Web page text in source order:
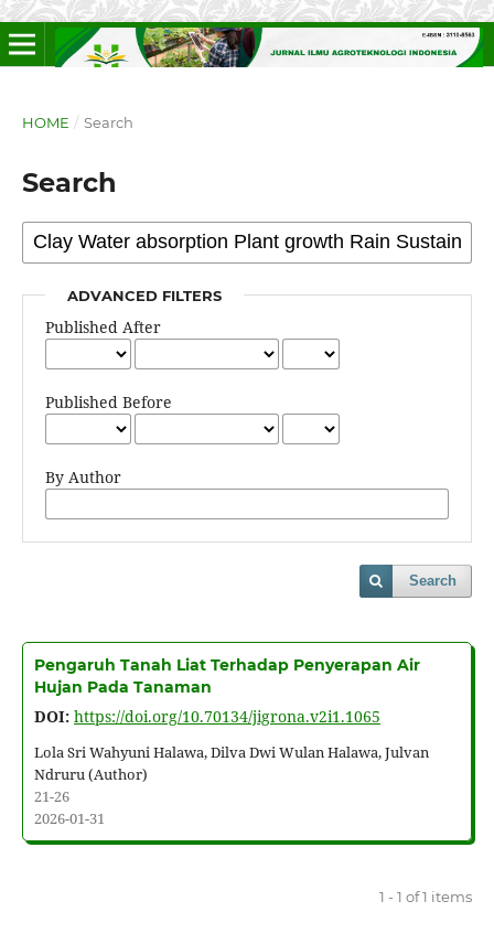
HOME / Search
Search
ADVANCED FILTERS
Published After
Published Before
By Author
Search
Pengaruh Tanah Liat Terhadap Penyerapan Air
Hujan Pada Tanaman
DOI: https://doi.org/10.70134/jigrona.v2i1.1065
Lola Sri Wahyuni Halawa, Dilva Dwi Wulan Halawa, Julvan
Ndruru (Author)
21-26
2026-01-31
1 - 1 of 1 items